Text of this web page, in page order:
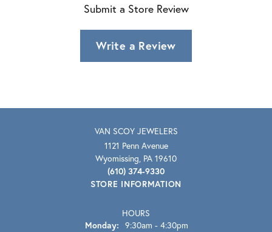
Submit a Store Review
Write a Review
VAN SCOY JEWELERS
1121 Penn Avenue
Wyomissing, PA 19610
(610) 374-9330
STORE INFORMATION
HOURS
Monday: 9:30am - 4:30pm